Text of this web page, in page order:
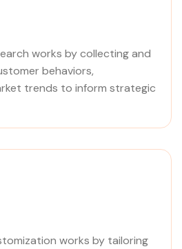
works by collecting and
behaviors,
trends to inform strategic
works by tailoring